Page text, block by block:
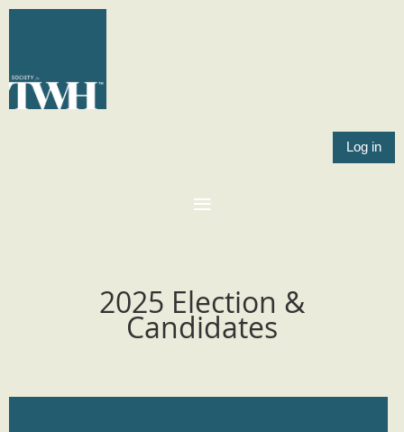
Log in
2025 Election &
Candidates